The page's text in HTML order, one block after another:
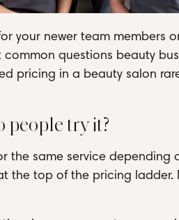
your newer team members
questions beauty
pricing in a beauty salon
try it?
the same service depending
the top of the pricing ladder.